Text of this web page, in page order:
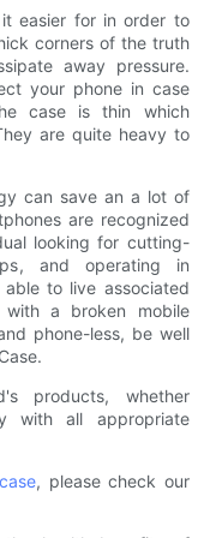
easier for in order to
corners of the truth
away pressure.
your phone in case
case is thin which
are quite heavy to
can save an a lot of
are recognized
looking for cutting-
and operating in
to live associated
a broken mobile
phone-less, be well
products, whether
with all appropriate
, please check our